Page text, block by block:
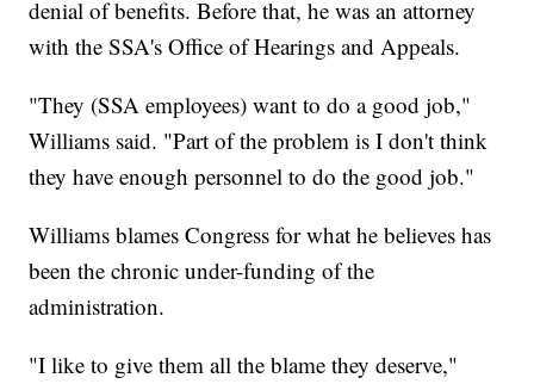
denial of benefits. Before that, he was an attorney
with the SSA's Office of Hearings and Appeals.
"They (SSA employees) want to do a good job,"
Williams said. "Part of the problem is I don't think
they have enough personnel to do the good job."
Williams blames Congress for what he believes has
been the chronic under-funding of the
administration.
"I like to give them all the blame they deserve,"